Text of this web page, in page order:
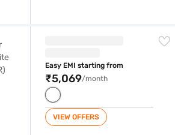
Easy EMI starting from
₹5,069/month
VIEW OFFERS